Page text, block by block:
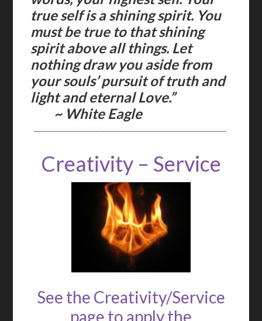
true self is a shining spirit. You
must be true to that shining
spirit above all things. Let
nothing draw you aside from
your souls’ pursuit of truth and
light and eternal Love.”
~ White Eagle
Creativity – Service
See the Creativity/Service
page to apply the